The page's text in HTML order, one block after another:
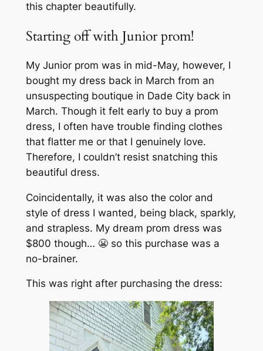
this chapter beautifully.
Starting off with Junior prom!
My Junior prom was in mid-May, however, I
bought my dress back in March from an
unsuspecting boutique in Dade City back in
March. Though it felt early to buy a prom
dress, I often have trouble finding clothes
that flatter me or that I genuinely love.
Therefore, I couldn’t resist snatching this
beautiful dress.
Coincidentally, it was also the color and
style of dress I wanted, being black, sparkly,
and strapless. My dream prom dress was
$800 though… 😬 so this purchase was a
no-brainer.
This was right after purchasing the dress: